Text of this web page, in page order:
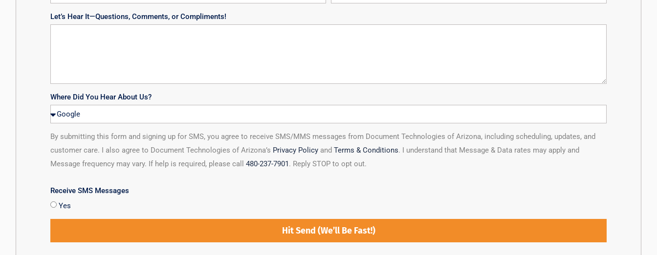
Let’s Hear It—Questions, Comments, or Compliments!
Where Did You Hear About Us?
By submitting this form and signing up for SMS, you agree to receive SMS/MMS messages from Document Technologies of Arizona, including scheduling, updates, and
customer care. I also agree to Document Technologies of Arizona’s Privacy Policy and Terms & Conditions. I understand that Message & Data rates may apply and
Message frequency may vary. If help is required, please call 480-237-7901. Reply STOP to opt out.
Receive SMS Messages
Yes
Hit Send (We’ll Be Fast!)